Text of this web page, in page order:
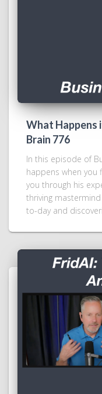
What Happens
Brain 776
In this episode of
happens when you
you through his
thriving
to-day and